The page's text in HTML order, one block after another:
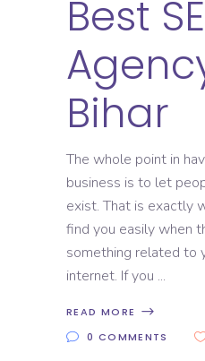
Best
Bihar
The whole point in
business is to let
exist. That is exactly
find you easily when
something related to
internet. If you
READ MORE
0 COMMENTS